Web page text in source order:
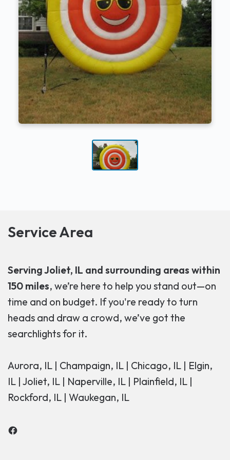
Service Area
Serving Joliet, IL and surrounding areas within
150 miles, we’re here to help you stand out—on
time and on budget. If you're ready to turn
heads and draw a crowd, we’ve got the
searchlights for it.
Aurora, IL | Champaign, IL | Chicago, IL | Elgin,
IL | Joliet, IL | Naperville, IL | Plainfield, IL |
Rockford, IL | Waukegan, IL